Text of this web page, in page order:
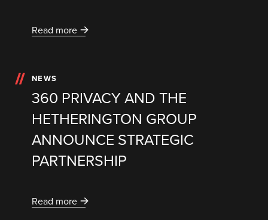
Read more
NEWS
360 PRIVACY AND THE
HETHERINGTON GROUP
ANNOUNCE STRATEGIC
PARTNERSHIP
Read more